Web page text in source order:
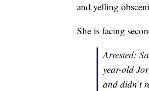
and yelling
She is facing
Arrested:
year-old
and didn’t